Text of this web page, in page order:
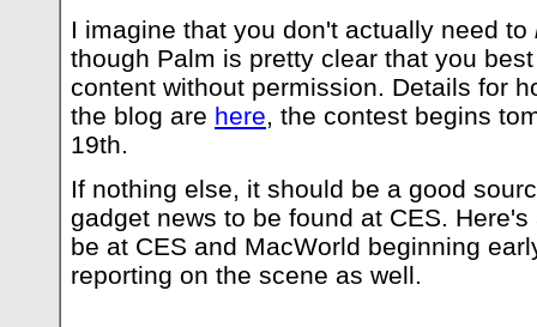
I imagine that you don't actually need to
though Palm is pretty clear that you
content without permission. Details for
the blog are here, the contest begins
19th.
If nothing else, it should be a good
gadget news to be found at CES.
be at CES and MacWorld beginning
reporting on the scene as well.